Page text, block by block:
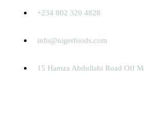
+234 802 320 4828
info@nigerfoods.com
15 Hamza Abdullahi Road Off